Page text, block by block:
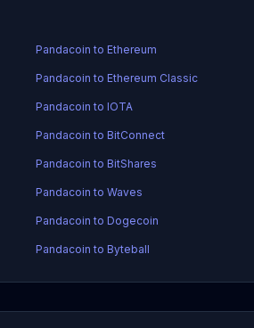
Pandacoin to Ethereum
Pandacoin to Ethereum Classic
Pandacoin to IOTA
Pandacoin to BitConnect
Pandacoin to BitShares
Pandacoin to Waves
Pandacoin to Dogecoin
Pandacoin to Byteball